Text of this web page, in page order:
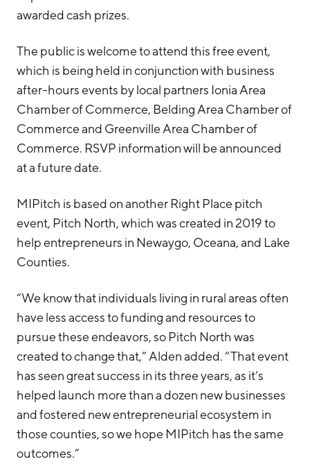
awarded cash prizes.
The public is welcome to attend this free event,
which is being held in conjunction with business
after-hours events by local partners Ionia Area
Chamber of Commerce, Belding Area Chamber of
Commerce and Greenville Area Chamber of
Commerce. RSVP information will be announced
at a future date.
MIPitch is based on another Right Place pitch
event, Pitch North, which was created in 2019 to
help entrepreneurs in Newaygo, Oceana, and Lake
Counties.
“We know that individuals living in rural areas often
have less access to funding and resources to
pursue these endeavors, so Pitch North was
created to change that,” Alden added. “That event
has seen great success in its three years, as it’s
helped launch more than a dozen new businesses
and fostered new entrepreneurial ecosystem in
those counties, so we hope MIPitch has the same
outcomes.”